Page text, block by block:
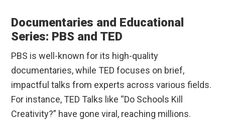
Documentaries and Educational
Series: PBS and TED
PBS is well-known for its high-quality
documentaries, while TED focuses on brief,
impactful talks from experts across various fields.
For instance, TED Talks like “Do Schools Kill
Creativity?” have gone viral, reaching millions.